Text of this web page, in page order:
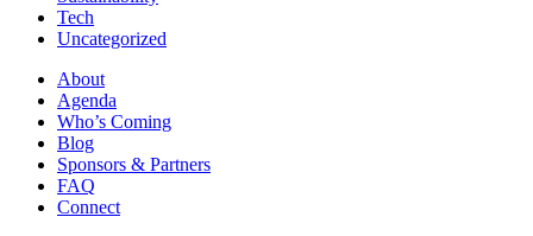
Tech
Uncategorized
About
Agenda
Who’s Coming
Blog
Sponsors & Partners
FAQ
Connect